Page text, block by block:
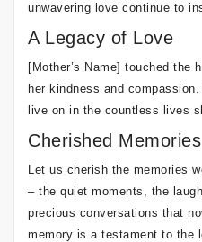
unwavering love continue to
A Legacy of Love
[Mother’s Name] touched the
her kindness and
live on in the countless lives
Cherished Memories
Let us cherish the memories
– the quiet moments, the
precious conversations that
memory is a testament to the